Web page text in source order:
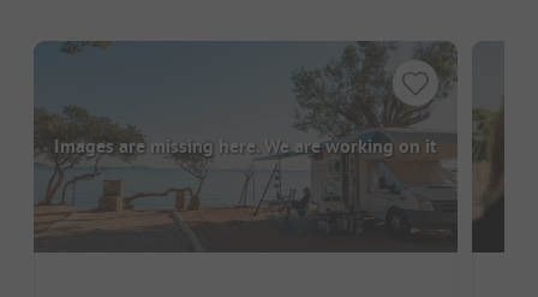
Images are missing here. We are working on it